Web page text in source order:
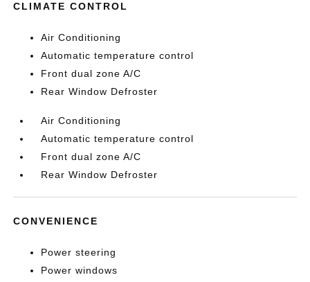
CLIMATE CONTROL
Air Conditioning
Automatic temperature control
Front dual zone A/C
Rear Window Defroster
Air Conditioning
Automatic temperature control
Front dual zone A/C
Rear Window Defroster
CONVENIENCE
Power steering
Power windows